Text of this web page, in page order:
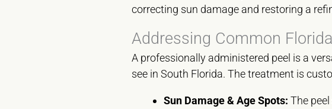
correcting sun damage and restoring a
Addressing Common
A professionally administered peel is a
see in South Florida. The treatment is
Sun Damage & Age Spots: The